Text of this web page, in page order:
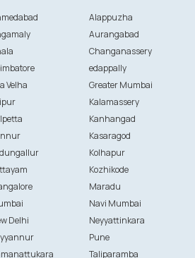
Alappuzha
Aurangabad
Changanassery
edappally
Velha
Greater Mumbai
Kalamassery
Kanhangad
Kasaragod
Kolhapur
Kozhikode
Maradu
Navi Mumbai
Delhi
Neyyattinkara
Pune
Taliparamba